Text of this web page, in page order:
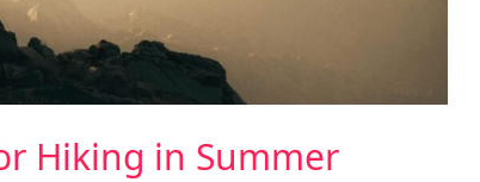
Hiking in Summer